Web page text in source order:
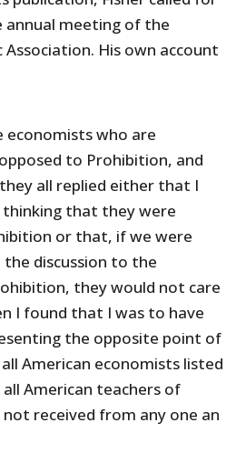
meeting of the
Association. His own account
economists who are
to Prohibition, and
all replied either that I
thinking that they were
or that, if we were
discussion to the
they would not care
I found that I was to have
the opposite point of
American economists listed
all American teachers of
received from any one an